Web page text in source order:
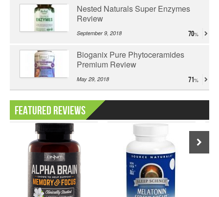
Nested Naturals Super Enzymes
Review
September 9, 2018 70
Bioganix Pure Phytoceramides
Premium Review
May 29, 2018 71
Featured Reviews